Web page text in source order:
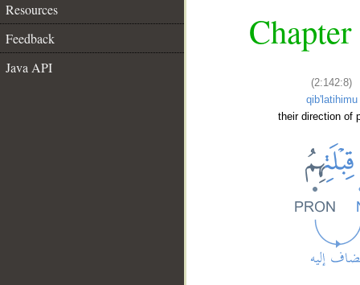
Resources
Feedback
Java API
(2:142:8)
qib'latihimu
their direction of